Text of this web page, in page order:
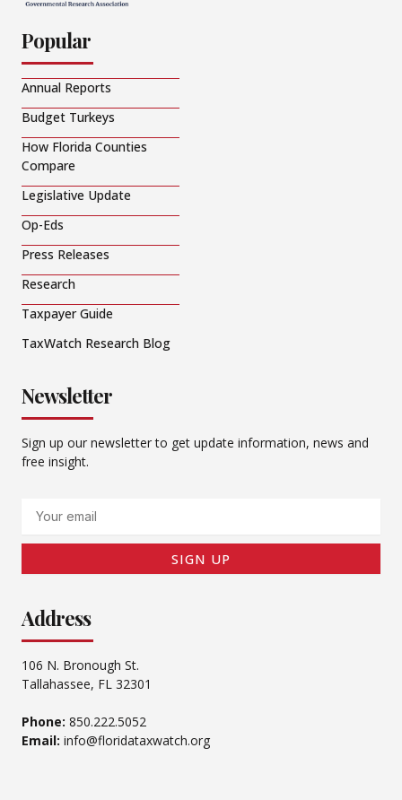
Popular
Annual Reports
Budget Turkeys
How Florida Counties
Compare
Legislative Update
Op-Eds
Press Releases
Research
Taxpayer Guide
TaxWatch Research Blog
Newsletter
Sign up our newsletter to get update information, news and
free insight.
SIGN UP
Address
106 N. Bronough St.
Tallahassee, FL 32301
Phone: 850.222.5052
Email: info@floridataxwatch.org